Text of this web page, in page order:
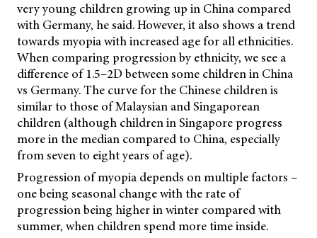
very young children growing up in China compared
with Germany, he said. However, it also shows a trend
towards myopia with increased age for all ethnicities.
When comparing progression by ethnicity, we see a
difference of 1.5–2D between some children in China
vs Germany. The curve for the Chinese children is
similar to those of Malaysian and Singaporean
children (although children in Singapore progress
more in the median compared to China, especially
from seven to eight years of age).
Progression of myopia depends on multiple factors –
one being seasonal change with the rate of
progression being higher in winter compared with
summer, when children spend more time inside.